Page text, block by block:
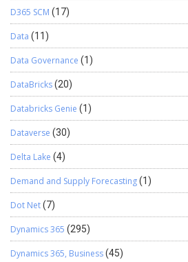
D365 SCM (17)
Data (11)
Data Governance (1)
DataBricks(20)
Databricks Genie (1)
Dataverse (30)
Delta Lake (4)
Demand and Supply Forecasting(1)
Dot Net(7)
Dynamics 365 (295)
Dynamics 365, Business(45)